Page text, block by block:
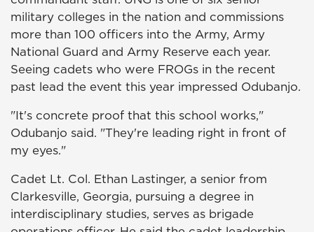
military colleges in the nation and commissions
more than 100 officers into the Army, Army
National Guard and Army Reserve each year.
Seeing cadets who were FROGs in the recent
past lead the event this year impressed Odubanjo.
"It's concrete proof that this school works,"
Odubanjo said. "They're leading right in front of
my eyes."
Cadet Lt. Col. Ethan Lastinger, a senior from
Clarkesville, Georgia, pursuing a degree in
interdisciplinary studies, serves as brigade